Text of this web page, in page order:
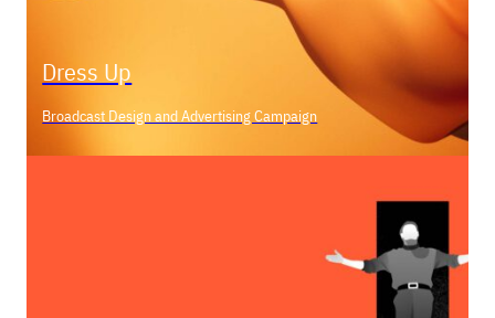
Dress Up
Broadcast Design and Advertising Campaign